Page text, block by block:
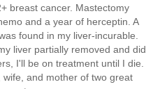
breast cancer. Mastectomy
and a year of herceptin. A
found in my liver-incurable.
liver partially removed and did
I'll be on treatment until I die.
and mother of two great